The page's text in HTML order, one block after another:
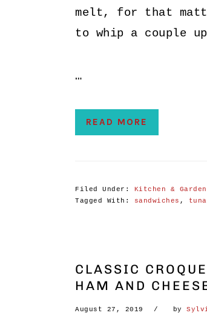
melt, for that
to whip a couple
…
READ MORE
Filed Under: Kitchen & Garden
Tagged With:
sandwiches , tuna
CLASSIC
HAM AND
August 27, 2019 by